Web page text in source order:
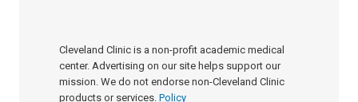
Cleveland Clinic is a non-profit academic medical
center. Advertising on our site helps support our
mission. We do not endorse non-Cleveland Clinic
products or services. Policy